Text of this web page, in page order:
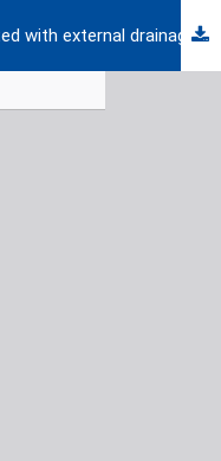
with external drainage